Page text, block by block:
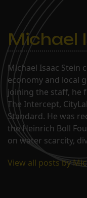
Michael
Michael Isaac Stein
economy and local
joining the staff, he
The Intercept,
Standard. He was
the Heinrich Boll
on water scarcity,
View all posts by